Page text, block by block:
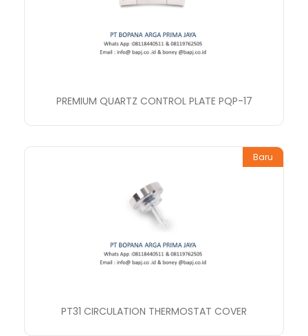
PREMIUM QUARTZ CONTROL PLATE PQP-17
Baru
PT31 CIRCULATION THERMOSTAT COVER